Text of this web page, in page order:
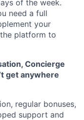
of the week.
need a full
your
platform to
Concierge
get anywhere
regular bonuses,
support and